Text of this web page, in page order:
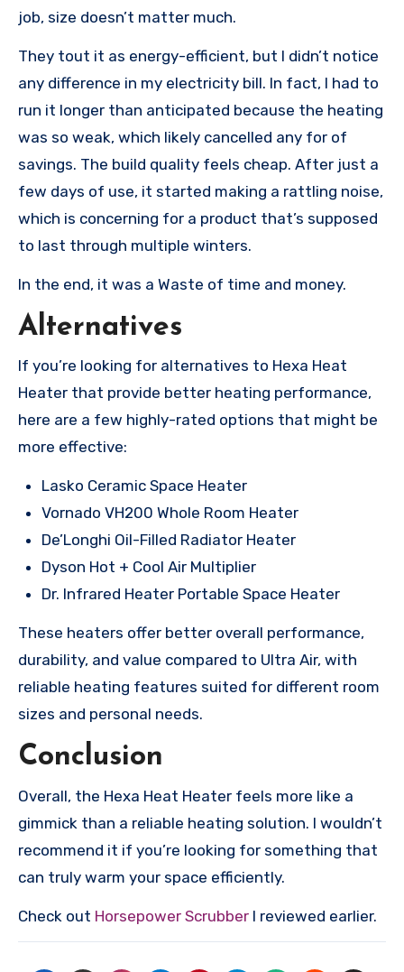
job, size doesn’t matter much.
They tout it as energy-efficient, but I didn’t notice
any difference in my electricity bill. In fact, I had to
run it longer than anticipated because the heating
was so weak, which likely cancelled any for of
savings. The build quality feels cheap. After just a
few days of use, it started making a rattling noise,
which is concerning for a product that’s supposed
to last through multiple winters.
In the end, it was a Waste of time and money.
Alternatives
If you’re looking for alternatives to Hexa Heat
Heater that provide better heating performance,
here are a few highly-rated options that might be
more effective:
Lasko Ceramic Space Heater
Vornado VH200 Whole Room Heater
De’Longhi Oil-Filled Radiator Heater
Dyson Hot + Cool Air Multiplier
Dr. Infrared Heater Portable Space Heater
These heaters offer better overall performance,
durability, and value compared to Ultra Air, with
reliable heating features suited for different room
sizes and personal needs.
Conclusion
Overall, the Hexa Heat Heater feels more like a
gimmick than a reliable heating solution. I wouldn’t
recommend it if you’re looking for something that
can truly warm your space efficiently.
Check out Horsepower Scrubber I reviewed earlier.